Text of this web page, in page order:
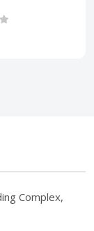
Complex,